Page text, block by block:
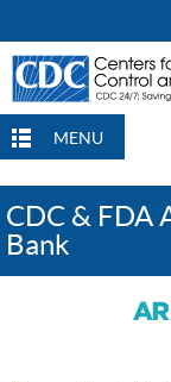
MENU
CDC & FDA
Bank